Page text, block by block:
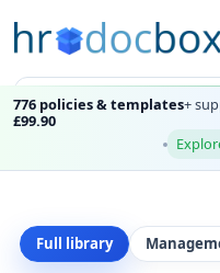
776 policies & templates+
£99.90
Full library